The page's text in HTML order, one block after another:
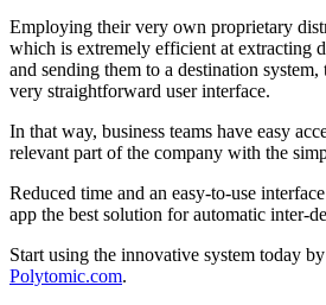
Employing their very own proprietary
which is extremely efficient at extracting
and sending them to a destination system,
very straightforward user interface.
In that way, business teams have easy
relevant part of the company with the
Reduced time and an easy-to-use
app the best solution for automatic inter-
Start using the innovative system today
Polytomic.com.